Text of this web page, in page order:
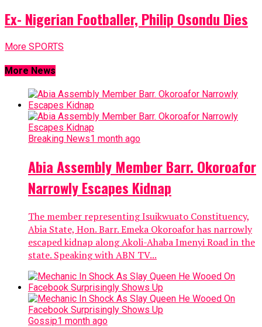
Ex- Nigerian Footballer, Philip Osondu Dies
More SPORTS
More News
Breaking News1 month ago
Abia Assembly Member Barr. Okoroafor
Narrowly Escapes Kidnap
The member representing Isuikwuato Constituency,
Abia State, Hon. Barr. Emeka Okoroafor has narrowly
escaped kidnap along Akoli-Ahaba Imenyi Road in the
state. Speaking with ABN TV...
Gossip1 month ago